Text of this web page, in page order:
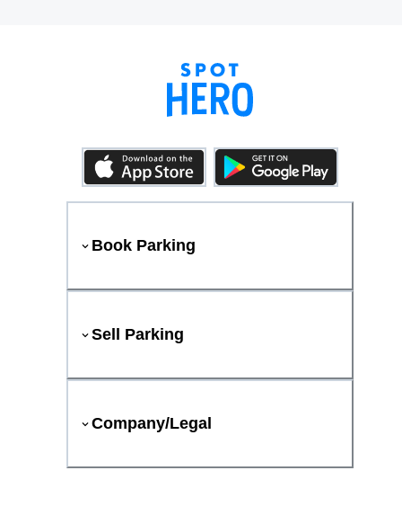
Book Parking
Sell Parking
Company/Legal